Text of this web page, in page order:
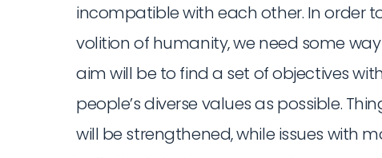
incompatible with each other. In order
volition of humanity, we need some
aim will be to find a set of objectives
people’s diverse values as possible.
will be strengthened, while issues with